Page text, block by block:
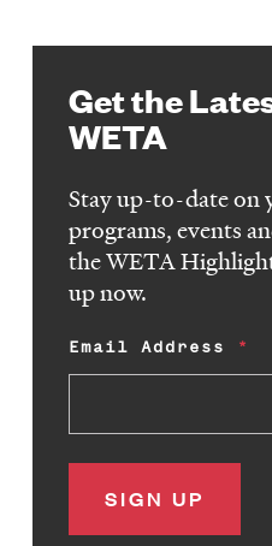
Get the
WETA
Stay up-to-date on
programs, events
the WETA
up now.
Email Address